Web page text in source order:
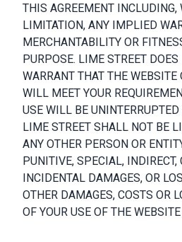
THIS AGREEMENT INCLUDING,
LIMITATION, ANY IMPLIED
MERCHANTABILITY OR
PURPOSE. LIME STREET
WARRANT THAT THE WEBSITE
WILL MEET YOUR
USE WILL BE UNINTERRUPTED
LIME STREET SHALL NOT BE
ANY OTHER PERSON OR
PUNITIVE, SPECIAL, INDIRECT,
INCIDENTAL DAMAGES, OR
OTHER DAMAGES, COSTS OR
OF YOUR USE OF THE